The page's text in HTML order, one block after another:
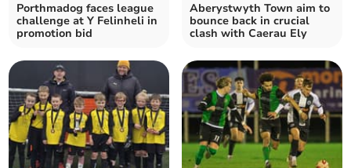
Porthmadog faces league
challenge at Y Felinheli in
promotion bid
Aberystwyth Town aim to
bounce back in crucial
clash with Caerau Ely